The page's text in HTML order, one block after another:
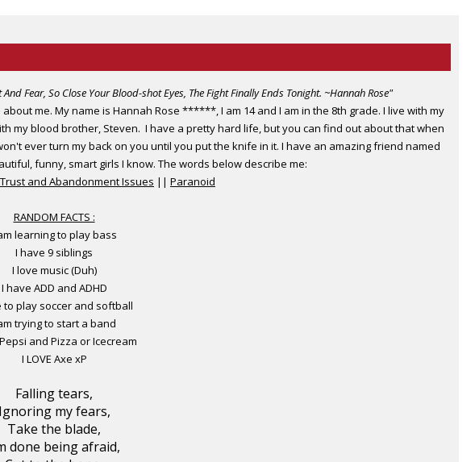
Fear, So Close Your Blood-shot Eyes, The Fight Finally Ends Tonight. ~Hannah Rose"
me. My name is Hannah Rose ******, I am 14 and I am in the 8th grade. I live with my
my blood brother, Steven. I have a pretty hard life, but you can find out about that when
ever turn my back on you until you put the knife in it. I have an amazing friend named
funny, smart girls I know. The words below describe me:
Trust and Abandonment Issues || Paranoid
RANDOM FACTS :
learning to play bass
I have 9 siblings
I love music (Duh)
I have ADD and ADHD
to play soccer and softball
trying to start a band
and Pizza or Icecream
I LOVE Axe xP
Falling tears,
Ignoring my fears,
Take the blade,
done being afraid,